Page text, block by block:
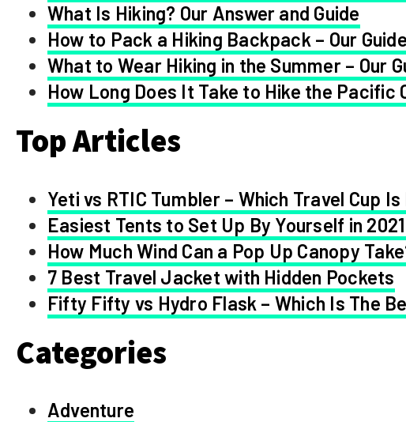
What Is Hiking? Our Answer and Guide
How to Pack a Hiking Backpack – Our
What to Wear Hiking in the Summer – Our
How Long Does It Take to Hike the Pacific
Top Articles
Yeti vs RTIC Tumbler – Which Travel Cup
Easiest Tents to Set Up By Yourself in
How Much Wind Can a Pop Up Canopy
7 Best Travel Jacket with Hidden Pockets
Fifty Fifty vs Hydro Flask – Which Is The
Categories
Adventure